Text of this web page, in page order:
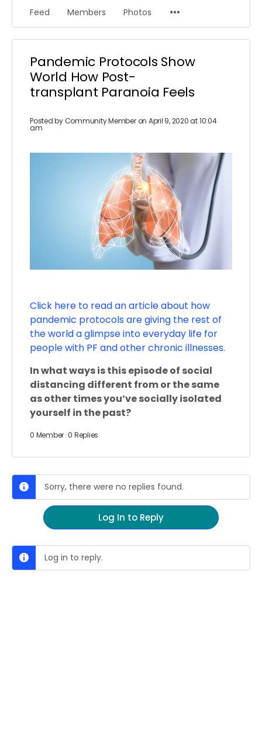
Feed Members Photos
Items
Pandemic Protocols Show
World How Post-
transplant Paranoia Feels
Posted byCommunity Member on April 9, 2020 at 10:04
am
Click here to read an article about how
pandemic protocols are giving the rest of
the world a glimpse into everyday life for
people with PF and other chronic illnesses.
In what ways is this episode of social
distancing different from or the same
as other times you’ve socially isolated
yourself in the past?
0 Member ·0 Replies
Sorry, there were no replies found.
Log In to Reply
Log in to reply.